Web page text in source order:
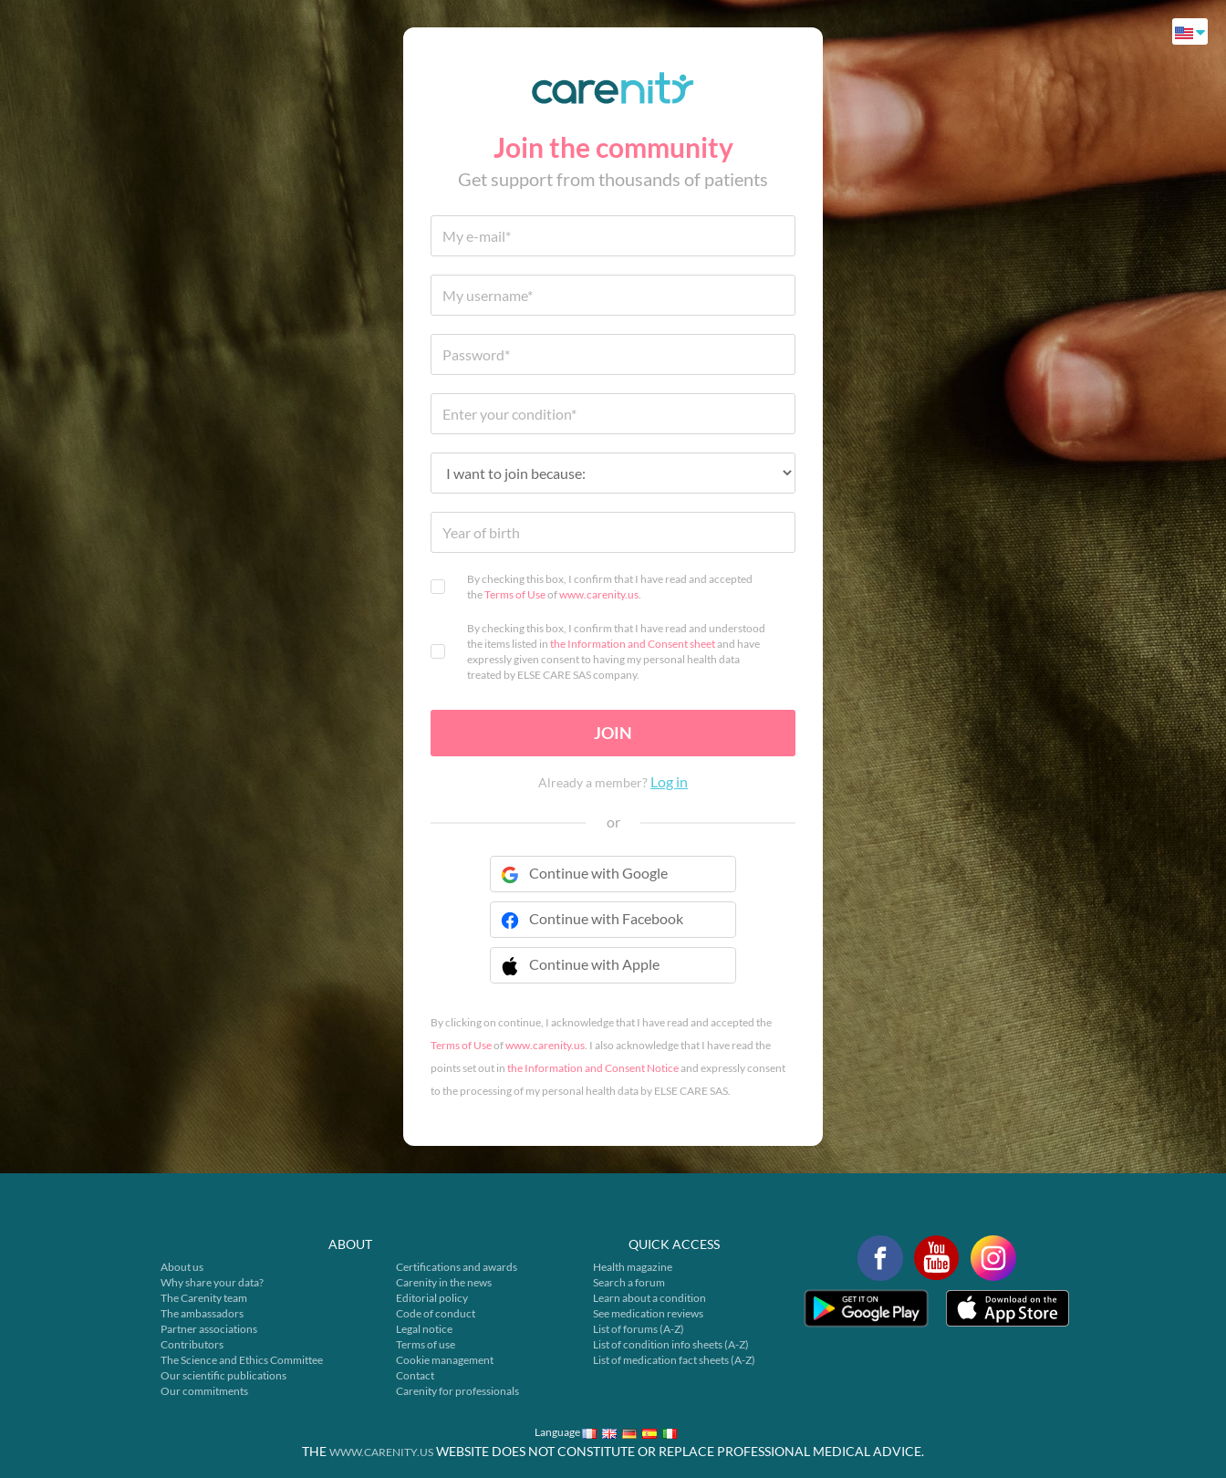
Join the community
Get support from thousands of patients
By checking this box, I confirm that I have read and accepted
theTerms of Useofwww.carenity.us.
By checking this box, I confirm that I have read and understood
the items listed in the Information and Consent sheetand have
expressly given consent to having my personal health data
treated by ELSE CARE SAS company.
JOIN
Already a member? Log in
or
Continue with Google
Continue with Facebook
Continue with Apple
 Continue with Apple
By clicking on continue, I acknowledge that I have read and accepted the
Terms of Useofwww.carenity.us. I also acknowledge that I have read the
points set out in the Information and Consent Noticeand expressly consent
to the processing of my personal health data by ELSE CARE SAS.
ABOUT
About us
Why share your data?
The Carenity team
The ambassadors
Partner associations
Contributors
The Science and Ethics Committee
Our scientific publications
Our commitments
Certifications and awards
Carenity in the news
Editorial policy
Code of conduct
Legal notice
Terms of use
Cookie management
Contact
Carenity for professionals
QUICK ACCESS
Health magazine
Search a forum
Learn about a condition
See medication reviews
List of forums (A-Z)
List of condition info sheets (A-Z)
List of medication fact sheets (A-Z)
Language
THE WWW.CARENITY.US WEBSITE DOES NOT CONSTITUTE OR REPLACE PROFESSIONAL MEDICAL ADVICE.